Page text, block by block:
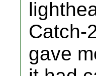
Catch-
gave